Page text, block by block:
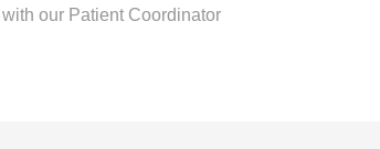
our Patient Coordinator